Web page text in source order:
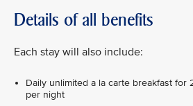
Details of all benefits
Each stay will also include:
Daily unlimited a la carte breakfast for
per night